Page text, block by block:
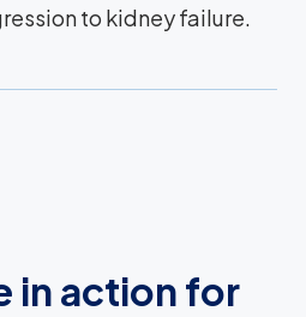
to kidney failure.
in action for